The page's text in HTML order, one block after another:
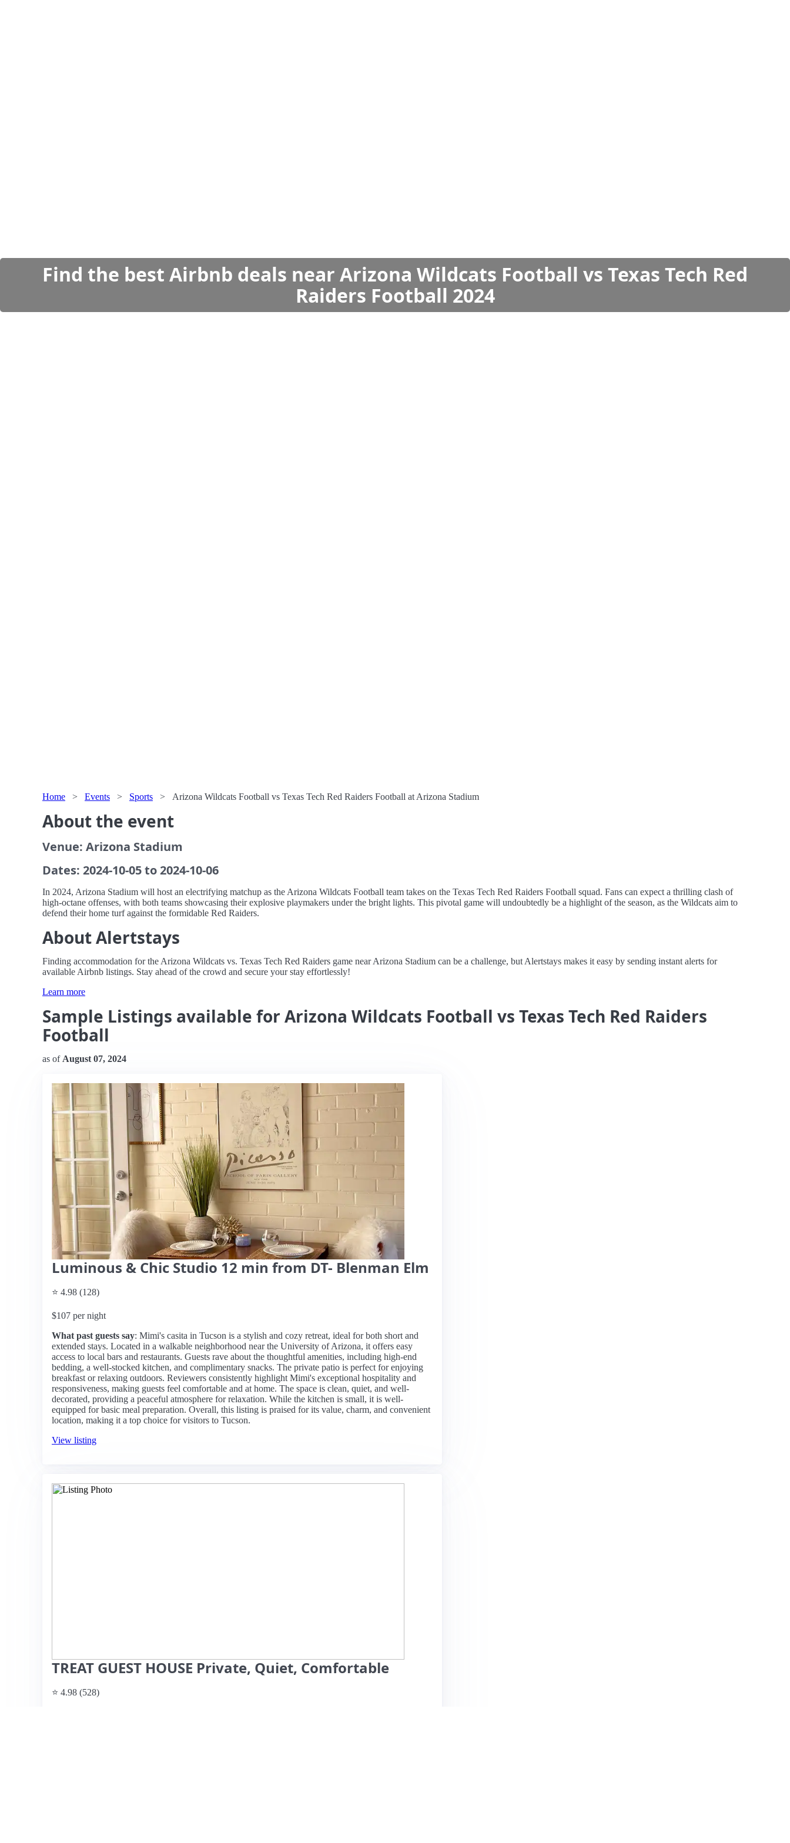
Find the best Airbnb deals near Arizona Wildcats Football vs Texas Tech Red
Raiders Football 2024
Home > Events > Sports > Arizona Wildcats Football vs Texas Tech Red Raiders Football at Arizona Stadium
About the event
Venue: Arizona Stadium
Dates: 2024-10-05 to 2024-10-06
In 2024, Arizona Stadium will host an electrifying matchup as the Arizona Wildcats Football team takes on the Texas Tech Red Raiders Football squad. Fans can expect a thrilling clash of
high-octane offenses, with both teams showcasing their explosive playmakers under the bright lights. This pivotal game will undoubtedly be a highlight of the season, as the Wildcats aim to
defend their home turf against the formidable Red Raiders.
About Alertstays
Finding accommodation for the Arizona Wildcats vs. Texas Tech Red Raiders game near Arizona Stadium can be a challenge, but Alertstays makes it easy by sending instant alerts for
available Airbnb listings. Stay ahead of the crowd and secure your stay effortlessly!
Learn more
Sample Listings available for Arizona Wildcats Football vs Texas Tech Red Raiders
Football
as of August 07, 2024
Luminous & Chic Studio 12 min from DT- Blenman Elm
⭐ 4.98 (128)
$107 per night
What past guests say: Mimi's casita in Tucson is a stylish and cozy retreat, ideal for both short and
extended stays. Located in a walkable neighborhood near the University of Arizona, it offers easy
access to local bars and restaurants. Guests rave about the thoughtful amenities, including high-end
bedding, a well-stocked kitchen, and complimentary snacks. The private patio is perfect for enjoying
breakfast or relaxing outdoors. Reviewers consistently highlight Mimi's exceptional hospitality and
responsiveness, making guests feel comfortable and at home. The space is clean, quiet, and well-
decorated, providing a peaceful atmosphere for relaxation. While the kitchen is small, it is well-
equipped for basic meal preparation. Overall, this listing is praised for its value, charm, and convenient
location, making it a top choice for visitors to Tucson.
View listing
TREAT GUEST HOUSE Private, Quiet, Comfortable
⭐ 4.98 (528)